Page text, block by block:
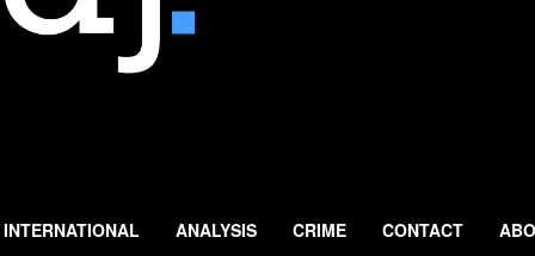
INTERNATIONAL ANALYSIS CRIME CONTACT